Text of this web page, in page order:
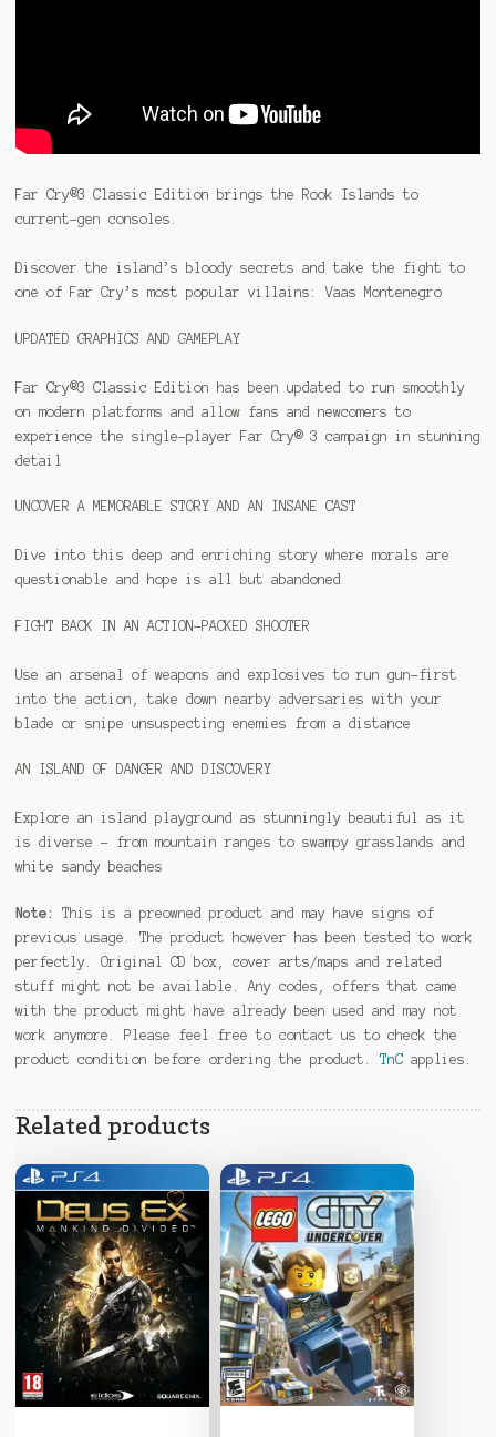
Far Cry®3 Classic Edition brings the Rook Islands to
current-gen consoles.
Discover the island’s bloody secrets and take the fight to
one of Far Cry’s most popular villains: Vaas Montenegro
UPDATED GRAPHICS AND GAMEPLAY
Far Cry®3 Classic Edition has been updated to run smoothly
on modern platforms and allow fans and newcomers to
experience the single-player Far Cry® 3 campaign in stunning
detail
UNCOVER A MEMORABLE STORY AND AN INSANE CAST
Dive into this deep and enriching story where morals are
questionable and hope is all but abandoned
FIGHT BACK IN AN ACTION-PACKED SHOOTER
Use an arsenal of weapons and explosives to run gun-first
into the action, take down nearby adversaries with your
blade or snipe unsuspecting enemies from a distance
AN ISLAND OF DANGER AND DISCOVERY
Explore an island playground as stunningly beautiful as it
is diverse – from mountain ranges to swampy grasslands and
white sandy beaches
Note:
This is a preowned product and may have signs of
previous usage. The product however has been tested to work
perfectly. Original CD box, cover arts/maps and related
stuff might not be available. Any codes, offers that came
with the product might have already been used and may not
work anymore. Please feel free to contact us to check the
product condition before ordering the product. TnCapplies.
Related products